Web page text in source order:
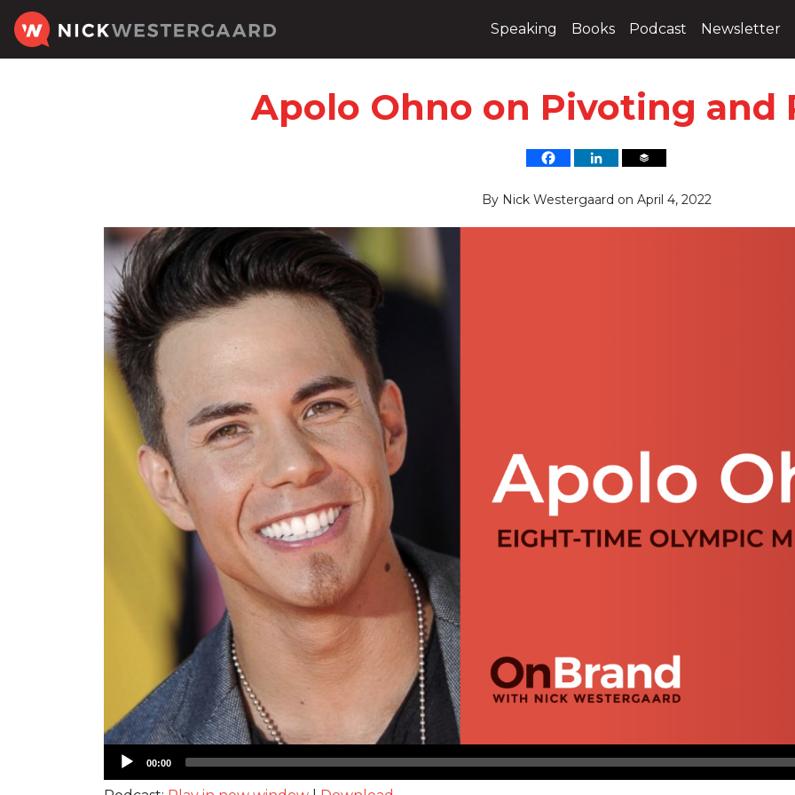
Speaking Books Podcast Newsletter
Apolo Ohno on Pivoting and
By Nick Westergaard on April 4, 2022
Audio
00:00